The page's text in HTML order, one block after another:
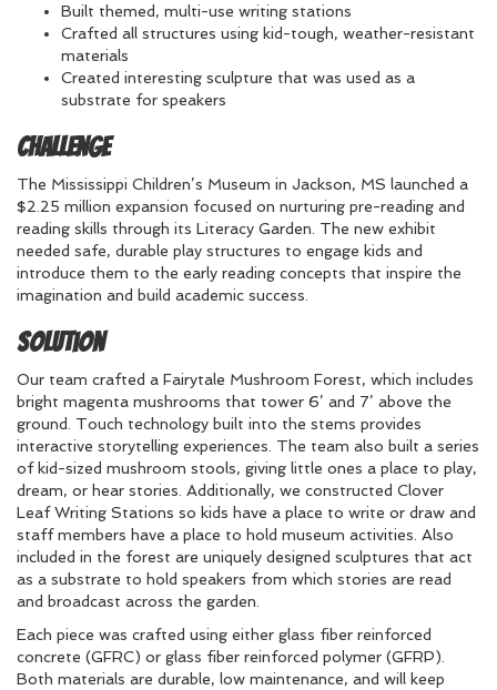
Built themed, multi-use writing stations
Crafted all structures using kid-tough, weather-resistant
materials
Created interesting sculpture that was used as a
substrate for speakers
Challenge
The Mississippi Children’s Museum in Jackson, MS launched a
$2.25 million expansion focused on nurturing pre-reading and
reading skills through its Literacy Garden. The new exhibit
needed safe, durable play structures to engage kids and
introduce them to the early reading concepts that inspire the
imagination and build academic success.
Solution
Our team crafted a Fairytale Mushroom Forest, which includes
bright magenta mushrooms that tower 6’ and 7’ above the
ground. Touch technology built into the stems provides
interactive storytelling experiences. The team also built a series
of kid-sized mushroom stools, giving little ones a place to play,
dream, or hear stories. Additionally, we constructed Clover
Leaf Writing Stations so kids have a place to write or draw and
staff members have a place to hold museum activities. Also
included in the forest are uniquely designed sculptures that act
as a substrate to hold speakers from which stories are read
and broadcast across the garden.
Each piece was crafted using either glass fiber reinforced
concrete (GFRC) or glass fiber reinforced polymer (GFRP).
Both materials are durable, low maintenance, and will keep